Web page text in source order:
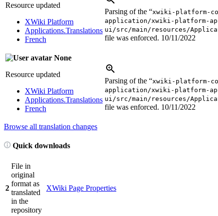
Resource updated
XWiki Platform
Applications.Translations
French
Parsing of the “xwiki-platform-
application/xwiki-platform-
ui/src/main/resources/
file was enforced. 10/11/2022
None
Resource updated
XWiki Platform
Applications.Translations
French
Parsing of the “xwiki-platform-
application/xwiki-platform-
ui/src/main/resources/
file was enforced. 10/11/2022
Browse all translation changes
Quick downloads
2
File in
original
format as
translated
in the
repository
XWiki Page Properties